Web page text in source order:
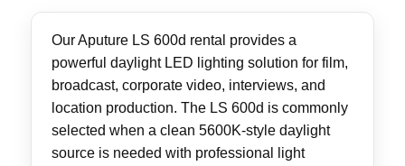
Our Aputure LS 600d rental provides a
powerful daylight LED lighting solution for film,
broadcast, corporate video, interviews, and
location production. The LS 600d is commonly
selected when a clean 5600K-style daylight
source is needed with professional light